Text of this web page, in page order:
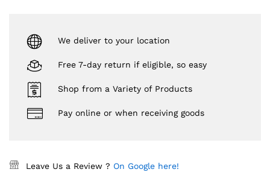
We deliver to your location
Free 7-day return if eligible, so easy
Shop from a Variety of Products
Pay online or when receiving goods
Leave Us a Review ? On Google here!